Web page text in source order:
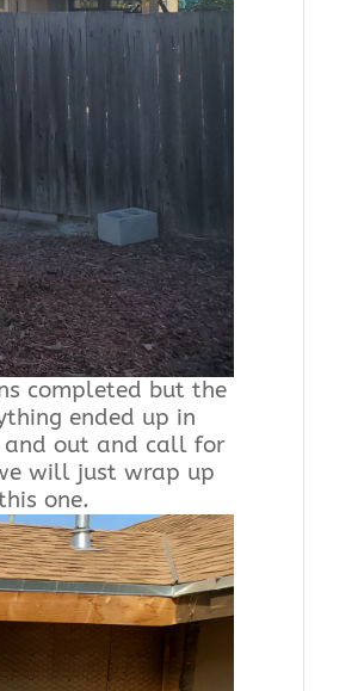
completed but the
ended up in
and out and call for
will just wrap up
one.